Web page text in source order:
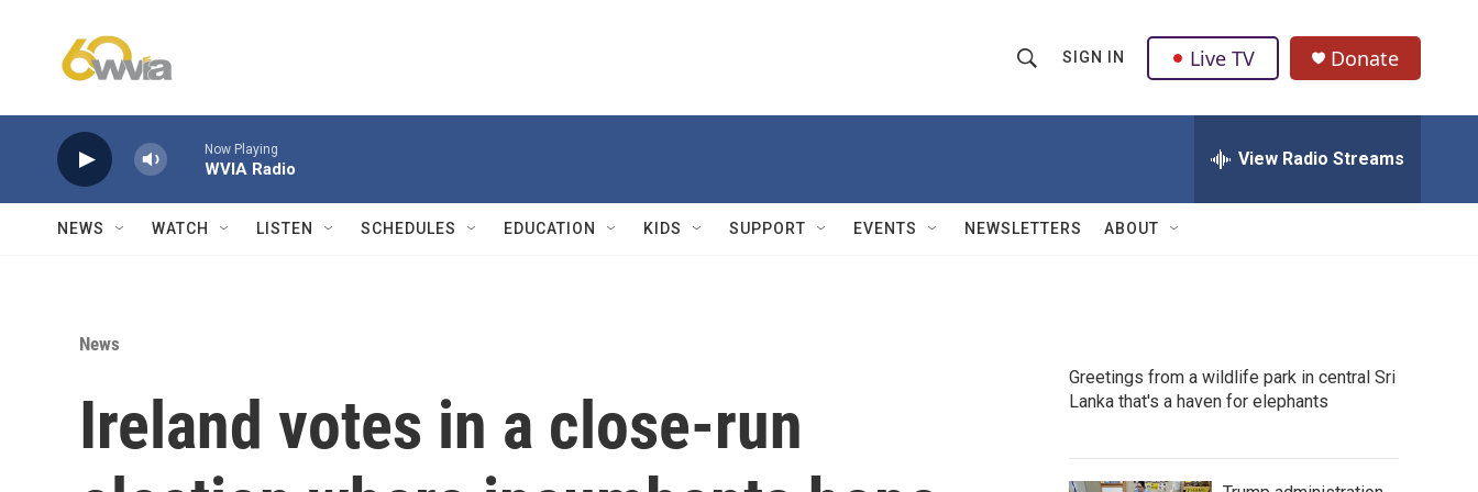
h
w
Q
u
SIGN IN Live TV Donate
Now Playing
WVIA Radio View Radio Streams
NEWS WATCH LISTEN SCHEDULES EDUCATION KIDS SUPPORT EVENTS NEWSLETTERS ABOUT
News
Ireland votes in a close-run
Greetings from a wildlife park in central Sri
Lanka that's a haven for elephants